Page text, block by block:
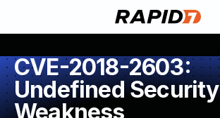
CVE-2018-2603:
Undefined Security
Weakness